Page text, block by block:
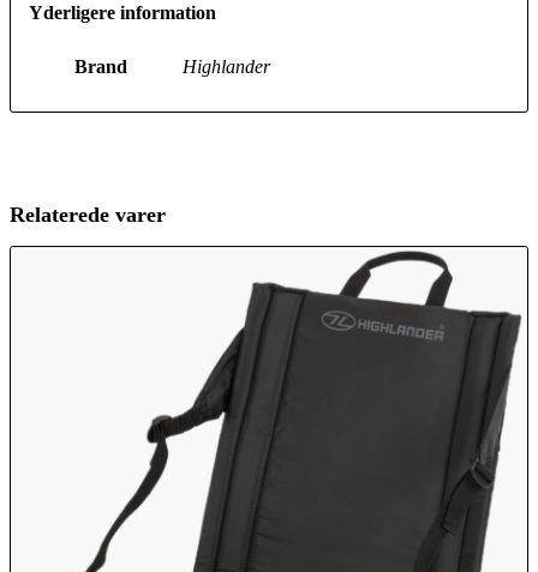
Yderligere information
Brand Highlander
Relaterede varer